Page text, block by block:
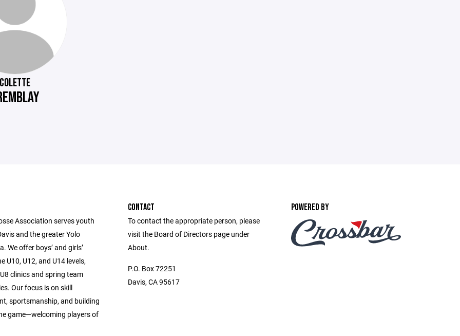
Association serves youth
and the greater Yolo
We offer boys’ and girls’
U10, U12, and U14 levels,
clinics and spring team
Our focus is on skill
sportsmanship, and building
game—welcoming players of
CONTACT
To contact the appropriate person, please
visit the Board of Directors page under
About.
P.O. Box 72251
Davis, CA 95617
POWERED BY